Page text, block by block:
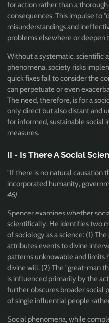
for action rather than a
consequences. This impulse to
misunderstandings and
problems elsewhere or deepen
Without a systematic, scientific
phenomena, society risks
quick fixes fail to consider the
can perpetuate or even
The need, therefore, is for a
only direct but also distant and
for informed, sustainable social
measures.
II - Is There A Social
"If there is no natural causation
incorporated humanity,
46)
Spencer examines whether
scientifically. He identifies two
of sociology as a science: (1)
attributes events to divine
patterns unknowable and limits
divine will. (2) The "great-man
is influenced primarily by the
further obscures broader social
of single influential people
Social phenomena, while